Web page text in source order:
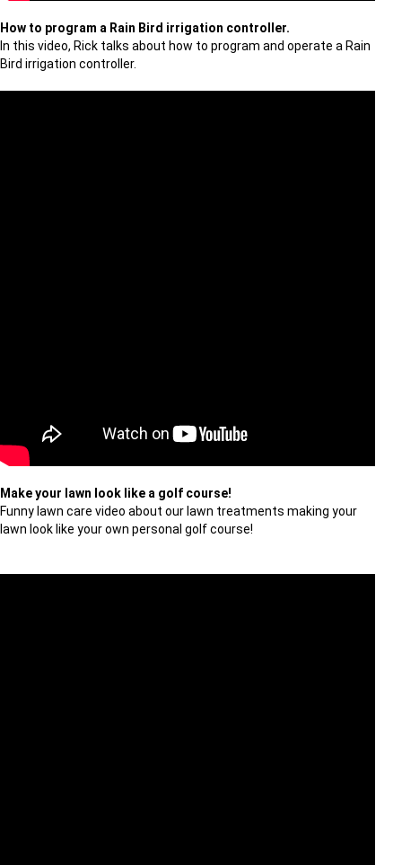
How to program a Rain Bird irrigation controller.
In this video, Rick talks about how to program and operate a Rain
Bird irrigation controller.
Make your lawn look like a golf course!
Funny lawn care video about our lawn treatments making your
lawn look like your own personal golf course!